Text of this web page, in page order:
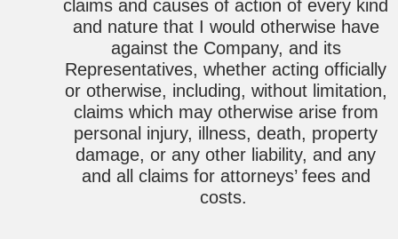
claims and causes of action of every kind
and nature that I would otherwise have
against the Company, and its
Representatives, whether acting officially
or otherwise, including, without limitation,
claims which may otherwise arise from
personal injury, illness, death, property
damage, or any other liability, and any
and all claims for attorneys’ fees and
costs.